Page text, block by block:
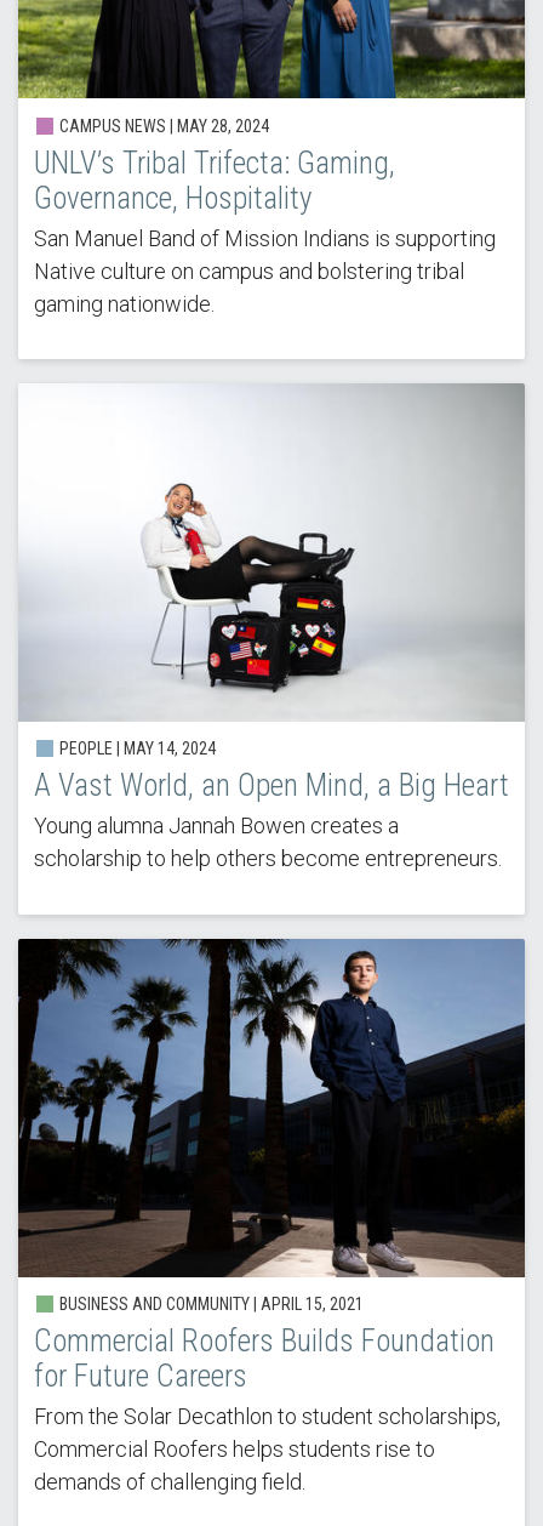
CAMPUS NEWS | MAY 28, 2024
UNLV’s Tribal Trifecta: Gaming,
Governance, Hospitality
San Manuel Band of Mission Indians is supporting
Native culture on campus and bolstering tribal
gaming nationwide.
PEOPLE | MAY 14, 2024
A Vast World, an Open Mind, a Big Heart
Young alumna Jannah Bowen creates a
scholarship to help others become entrepreneurs.
BUSINESS AND COMMUNITY | APRIL 15, 2021
Commercial Roofers Builds Foundation
for Future Careers
From the Solar Decathlon to student scholarships,
Commercial Roofers helps students rise to
demands of challenging field.